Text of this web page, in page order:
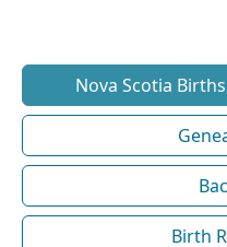
Nova Scotia
Birth